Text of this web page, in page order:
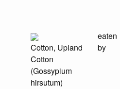
Cotton, Upland
Cotton
(Gossypium
hirsutum)
eaten
by